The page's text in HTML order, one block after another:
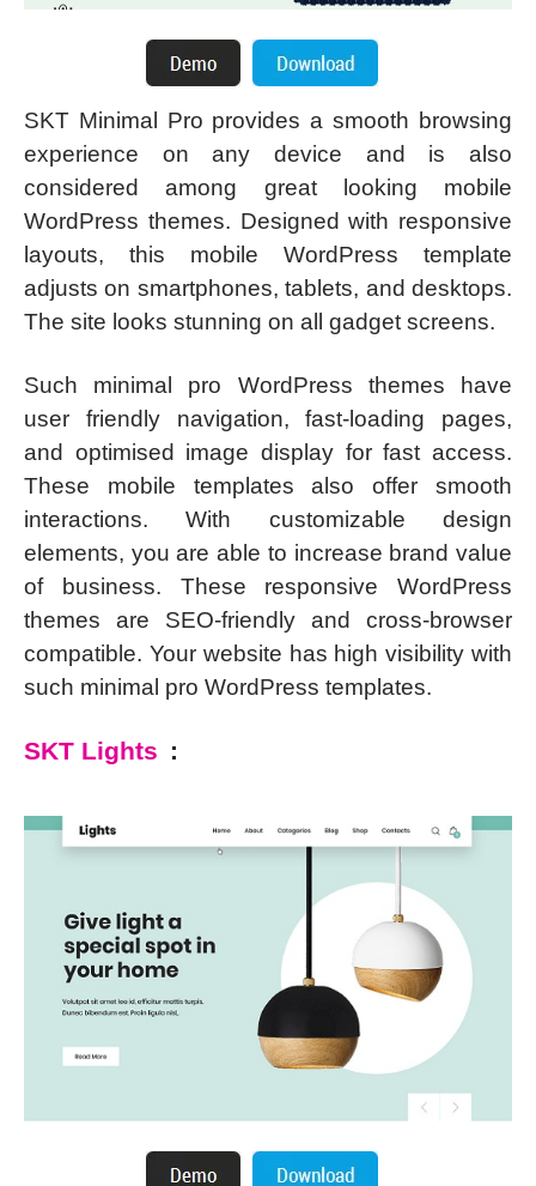
SKT Minimal Pro provides a smooth browsing
experience on any device and is also
considered among great looking mobile
WordPress themes. Designed with responsive
layouts, this mobile WordPress template
adjusts on smartphones, tablets, and desktops.
The site looks stunning on all gadget screens.
Such minimal pro WordPress themes have
user friendly navigation, fast-loading pages,
and optimised image display for fast access.
These mobile templates also offer smooth
interactions. With customizable design
elements, you are able to increase brand value
of business. These responsive WordPress
themes are SEO-friendly and cross-browser
compatible. Your website has high visibility with
such minimal pro WordPress templates.
SKT Lights :